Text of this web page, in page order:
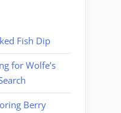
Fish Dip
for Wolfe’s
Berry